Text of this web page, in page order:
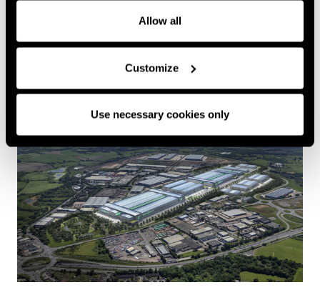
Allow all
Customize
Use necessary cookies only
Greenpower Park, Coventry
joint venture agreement between Coventry Airport
Ltd and Coventry City Council. With West Midlands
Gigafactory as its anchor tenant, it has unrivalled
access to the most highly skilled workforce in the
country.
This ground-breaking location is the first of its
kind, offering an all-in-one solution for battery
research, industrialisation, manufacturing, testing,
recycling and electrified logistics designed to foster
the UK’s growing battery ecosystem.